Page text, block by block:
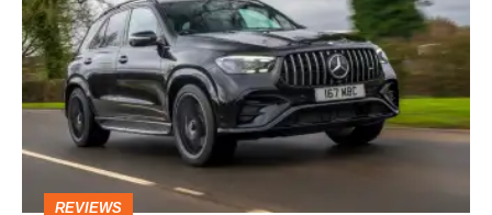
AMG
GLE
53
Hybrid
review
REVIEWS